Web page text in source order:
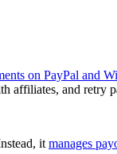
on PayPal and
affiliates, and retry
it manages